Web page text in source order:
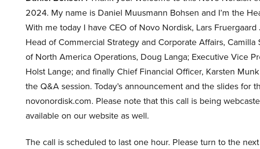
2024. My name is Daniel Muusmann Bohsen and I’m the
With me today I have CEO of Novo Nordisk, Lars
Head of Commercial Strategy and Corporate Affairs,
of North America Operations, Doug Langa; Executive Vice
Holst Lange; and finally Chief Financial Officer, Karsten
the Q&A session. Today’s announcement and the slides for
novonordisk.com. Please note that this call is being
available on our website as well.
The call is scheduled to last one hour. Please turn to the